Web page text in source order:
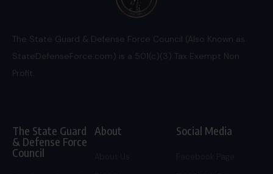
The State Guard & Defense Force Council (Also Known as
StateDefenseForce.com) is a 501(c)(3) Tax Exempt Non
Profit.
The State Guard
& Defense Force
Council
About Social Media